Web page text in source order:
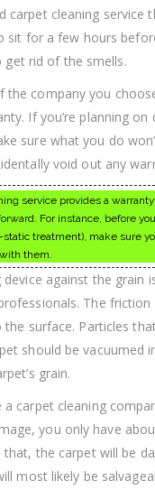
carpet cleaning service
sit for a few hours
get rid of the smells.
the company you
If you’re planning
sure what you do
void out any
service provides a
For instance, before
treatment), make sure
them.
device against the grain
The
surface. Particles
should be vacuumed
grain.
a carpet cleaning
you only have
that, the carpet will be
most likely be